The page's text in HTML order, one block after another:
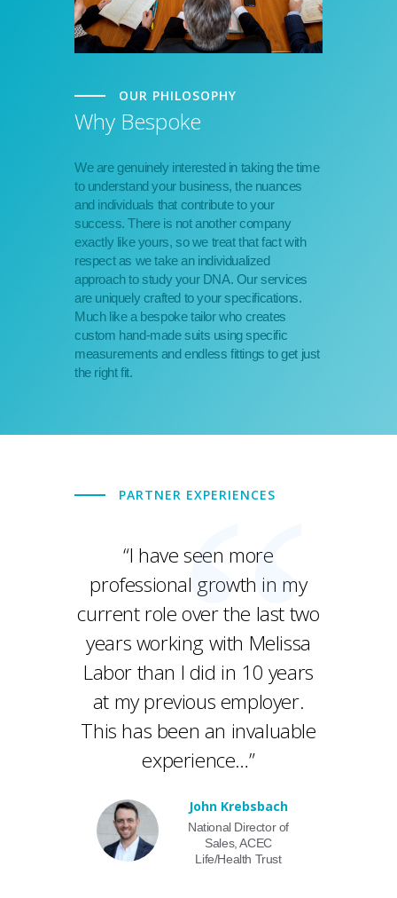
OUR PHILOSOPHY
Why Bespoke
We are genuinely interested in taking the time
to understand your business, the nuances
and individuals that contribute to your
success. There is not another company
exactly like yours, so we treat that fact with
respect as we take an individualized
approach to study your DNA. Our services
are uniquely crafted to your specifications.
Much like a bespoke tailor who creates
custom hand-made suits using specific
measurements and endless fittings to get just
the right fit.
PARTNER EXPERIENCES
“I have seen more
professional growth in my
current role over the last two
years working with Melissa
Labor than I did in 10 years
at my previous employer.
This has been an invaluable
experience…”
John Krebsbach
National Director of
Sales, ACEC
Life/Health Trust